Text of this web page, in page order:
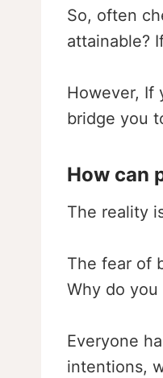
So, often
attainable?
However, If
bridge you
How can
The reality
The fear of
Why do
Everyone
intentions,